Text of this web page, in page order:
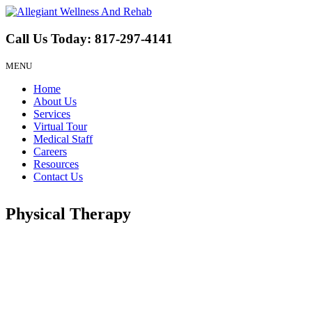
Call Us Today: 817-297-4141
MENU
Home
About Us
Services
Virtual Tour
Medical Staff
Careers
Resources
Contact Us
Physical Therapy